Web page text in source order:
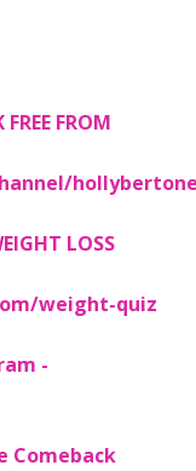
FROM
LOSS
weight-quiz
-
Comeback